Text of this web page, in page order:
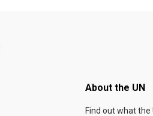
About the UN
Find out what the